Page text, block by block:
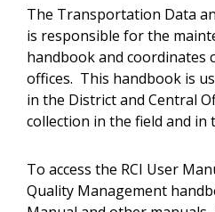
The Transportation Data
is responsible for the
handbook and coordinates
offices. This handbook is
in the District and Central
collection in the field and in
To access the RCI User
Quality Management